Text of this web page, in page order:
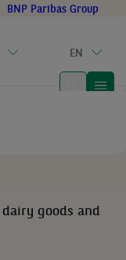
BNP Paribas Group
EN
goods and